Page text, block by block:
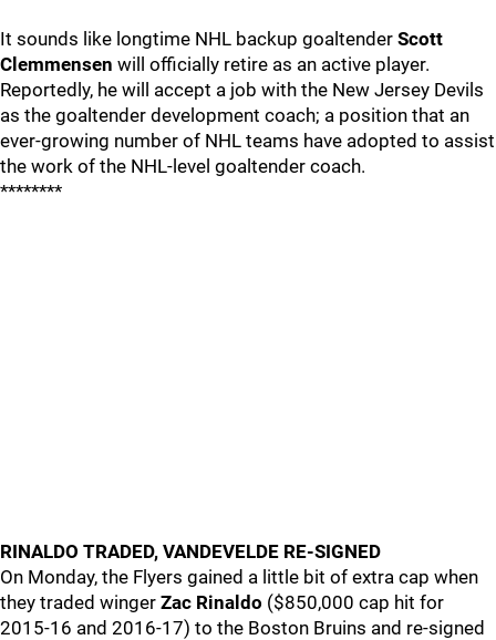
It sounds like longtime NHL backup goaltender Scott
Clemmensen will officially retire as an active player.
Reportedly, he will accept a job with the New Jersey Devils
as the goaltender development coach; a position that an
ever-growing number of NHL teams have adopted to assist
the work of the NHL-level goaltender coach.
********
RINALDO TRADED, VANDEVELDE RE-SIGNED
On Monday, the Flyers gained a little bit of extra cap when
they traded winger Zac Rinaldo ($850,000 cap hit for
2015-16 and 2016-17) to the Boston Bruins and re-signed